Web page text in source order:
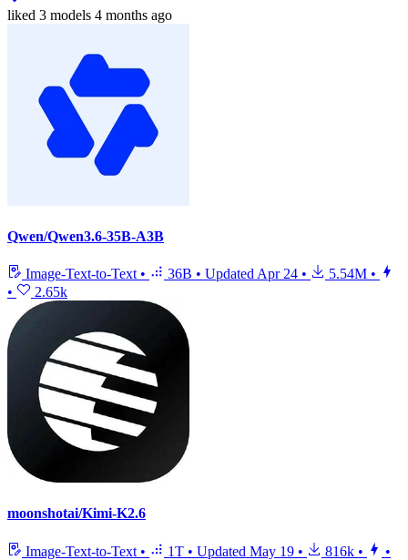
liked 3 models 4 months ago
Qwen/Qwen3.6-35B-A3B
Image-Text-to-Text • 36B • Updated Apr 24 • 5.54M •
•
2.65k
moonshotai/Kimi-K2.6
Image-Text-to-Text • 1T • Updated May 19 • 816k •
•